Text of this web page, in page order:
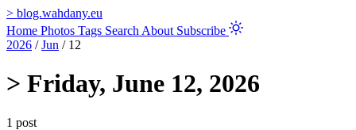
> blog.wahdany.eu
Home Photos Tags Search About Subscribe
2026 / Jun / 12
> Friday, June 12, 2026
1 post